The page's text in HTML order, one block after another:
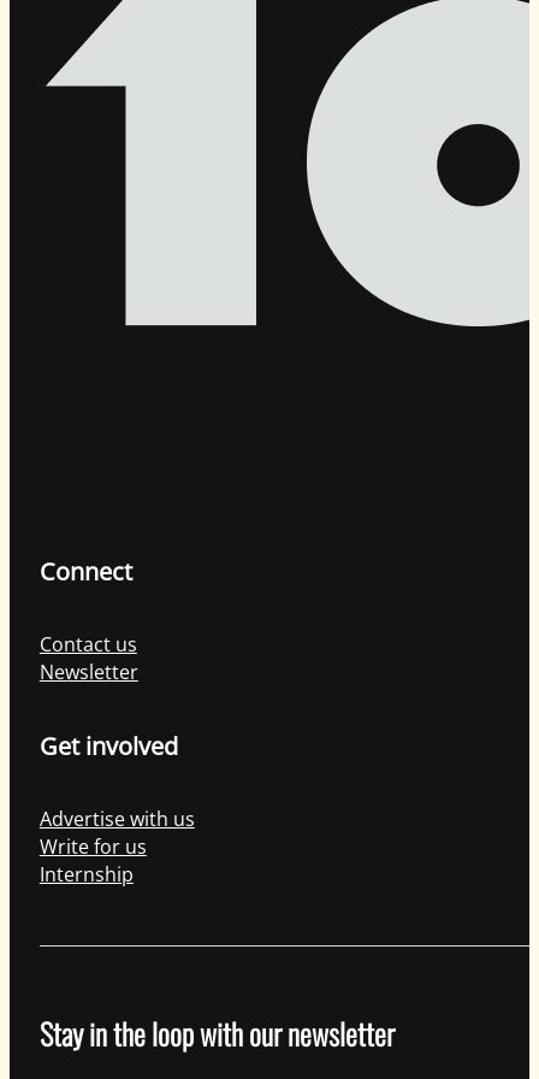
Connect
Contact us
Newsletter
Get involved
Advertise with us
Write for us
Internship
Stay in the loop with our newsletter